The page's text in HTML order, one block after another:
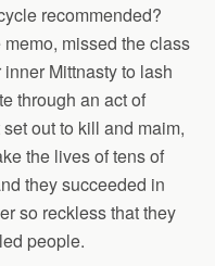
recommended?
missed the class
Mittnasty to lash
through an act of
out to kill and maim,
the lives of tens of
they succeeded in
so reckless that they
people.